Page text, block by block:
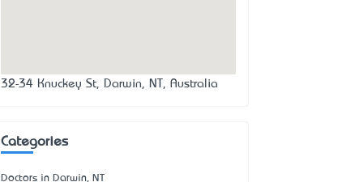
32-34 Knuckey St, Darwin, NT, Australia
Categories
Doctors in Darwin, NT